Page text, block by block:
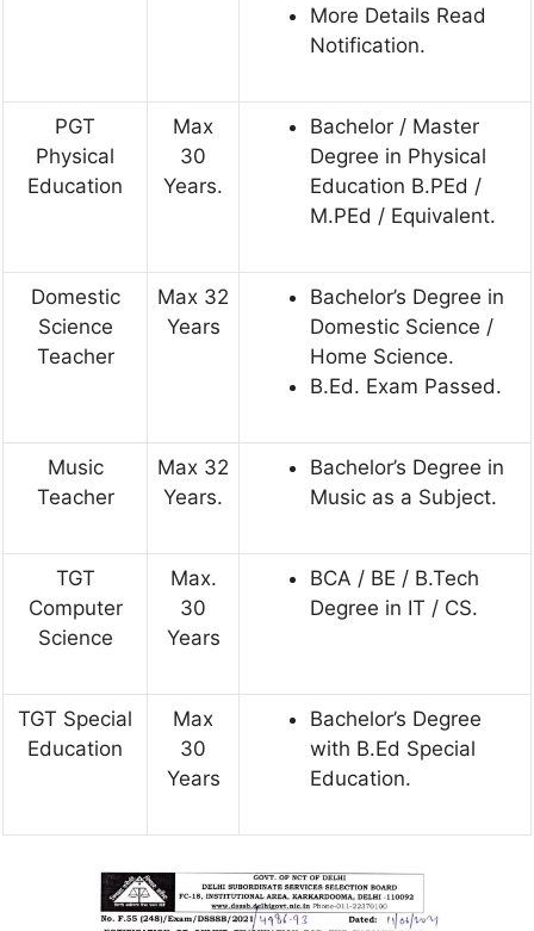
More Details Read
Notification.
PGT
Physical
Education
Max
30
Years.
Bachelor / Master
Degree in Physical
Education B.PEd /
M.PEd / Equivalent.
Domestic
Science
Teacher
Max 32
Years
Bachelor’s Degree in
Domestic Science /
Home Science.
B.Ed. Exam Passed.
Music
Teacher
Max 32
Years.
Bachelor’s Degree in
Music as a Subject.
TGT
Computer
Science
Max.
30
Years
BCA / BE / B.Tech
Degree in IT / CS.
TGT Special
Education
Max
30
Years
Bachelor’s Degree
with B.Ed Special
Education.